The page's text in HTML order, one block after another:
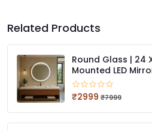
Related Products
Round Glass | 24
Mounted LED
3-Color Light
₹2999 ₹7999